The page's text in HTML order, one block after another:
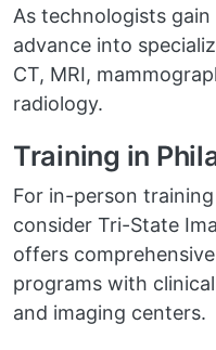
As technologists
advance into
CT, MRI,
radiology.
Training in
For in-person
consider Tri-State
offers
programs with
and imaging centers.